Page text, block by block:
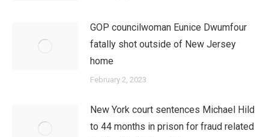
GOP councilwoman Eunice Dwumfour
fatally shot outside of New Jersey
home
February 2, 2023
New York court sentences Michael Hild
to 44 months in prison for fraud related